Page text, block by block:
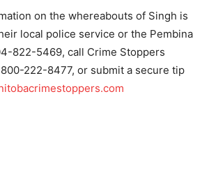
on the whereabouts of Singh is
local police service or the Pembina
822-5469, call Crime Stoppers
222-8477, or submit a secure tip